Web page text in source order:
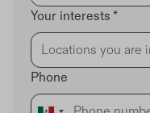
Your interests *
Phone